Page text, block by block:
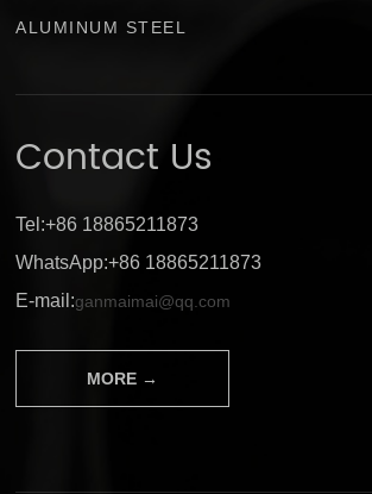
Contact Us
Tel:+86 18865211873
WhatsApp:+86 18865211873
E-mail:ganmaimai@qq.com
MORE →
ALUMINUM STEEL